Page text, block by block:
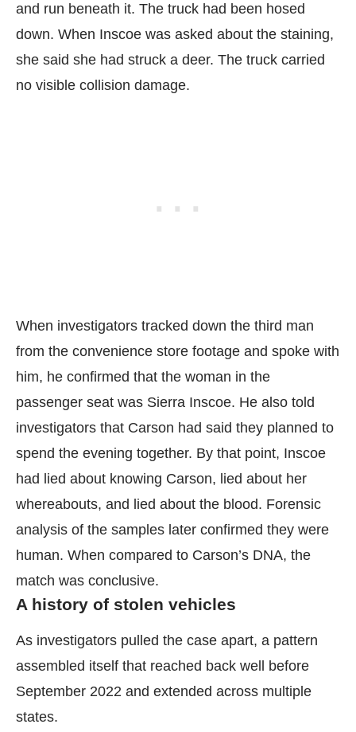
and run beneath it. The truck had been hosed
down. When Inscoe was asked about the staining,
she said she had struck a deer. The truck carried
no visible collision damage.
When investigators tracked down the third man
from the convenience store footage and spoke with
him, he confirmed that the woman in the
passenger seat was Sierra Inscoe. He also told
investigators that Carson had said they planned to
spend the evening together. By that point, Inscoe
had lied about knowing Carson, lied about her
whereabouts, and lied about the blood. Forensic
analysis of the samples later confirmed they were
human. When compared to Carson’s DNA, the
match was conclusive.
A history of stolen vehicles
As investigators pulled the case apart, a pattern
assembled itself that reached back well before
September 2022 and extended across multiple
states.